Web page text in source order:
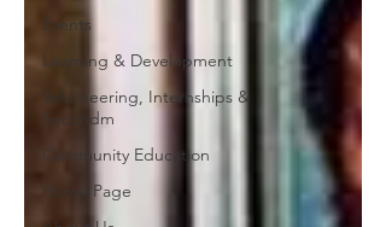
Events
Learning & Development
Volunteering, Internships &
Secondm
Community Education
Home Page